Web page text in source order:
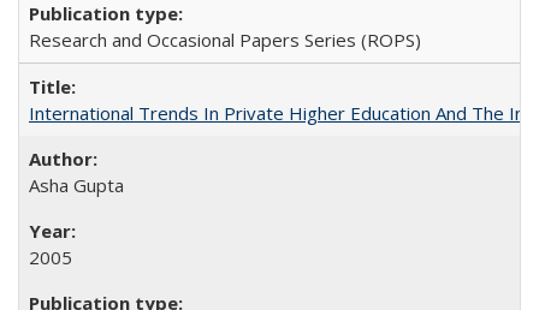
Research and Occasional Papers Series (ROPS)
International Trends In Private Higher Education And The
Asha Gupta
2005